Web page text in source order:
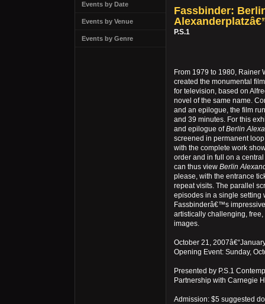
Events by Date
Events by Venue
Events by Genre
Fassbinder:
P.S.1
From 1979 to 1980, Rainer
created the monumental film
for television, based on
novel of the same name.
and an epilogue, the film
and 39 minutes. For this
and epilogue ofBerlin
screened in permanent
with the complete work
order and in full on a
can thus view Berlin
please, with the entrance
repeat visits. The parallel
episodes in a single setting
Fassbinderâ€™s
artistically challenging,
images.
October 21,
Opening Event: Sunday,
Presented by P.S.1
Partnership with Carnegie
Admission: $5 suggested